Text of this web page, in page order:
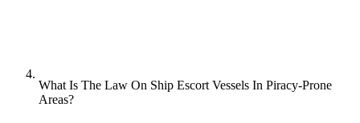
What Is The Law On Ship Escort Vessels In Piracy-Prone
Areas?